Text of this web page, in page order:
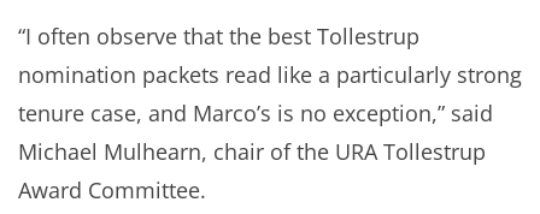
“I often observe that the best Tollestrup
nomination packets read like a particularly strong
tenure case, and Marco’s is no exception,” said
Michael Mulhearn, chair of the URA Tollestrup
Award Committee.